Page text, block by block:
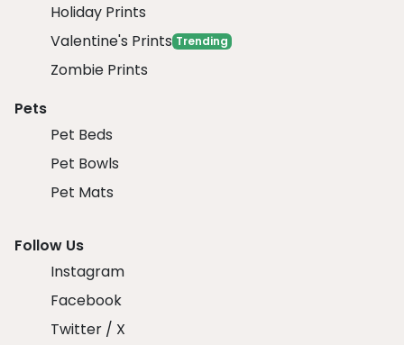
Holiday Prints
Valentine's Prints Trending
Zombie Prints
Pets
Pet Beds
Pet Bowls
Pet Mats
Follow Us
Instagram
Facebook
Twitter / X